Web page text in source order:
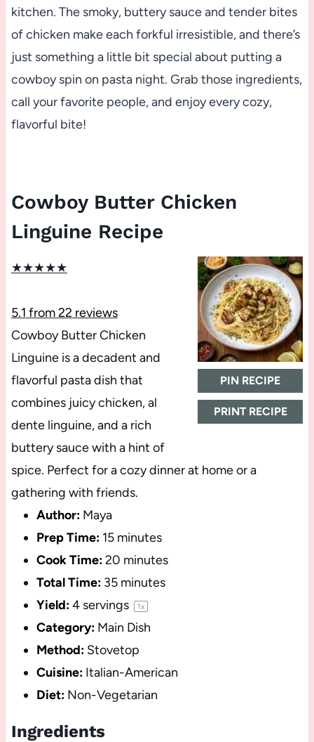
kitchen. The smoky, buttery sauce and tender bites
of chicken make each forkful irresistible, and there’s
just something a little bit special about putting a
cowboy spin on pasta night. Grab those ingredients,
call your favorite people, and enjoy every cozy,
flavorful bite!
Cowboy Butter Chicken
Linguine Recipe
PIN RECIPE
PRINT RECIPE
★★★★★
5.1 from22 reviews
Cowboy Butter Chicken
Linguine is a decadent and
flavorful pasta dish that
combines juicy chicken, al
dente linguine, and a rich
buttery sauce with a hint of
spice. Perfect for a cozy dinner at home or a
gathering with friends.
Author: Maya
Prep Time: 15 minutes
Cook Time:20 minutes
Total Time: 35 minutes
Yield:4servings 1x
Category: Main Dish
Method: Stovetop
Cuisine: Italian-American
Diet: Non-Vegetarian
Ingredients